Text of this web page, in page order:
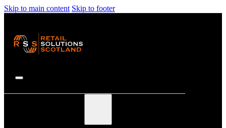
Skip to main content Skip to footer